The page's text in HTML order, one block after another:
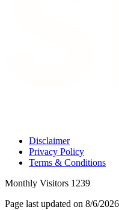
Disclaimer
Privacy Policy
Terms & Conditions
Monthly Visitors 1239
Page last updated on 8/6/2026